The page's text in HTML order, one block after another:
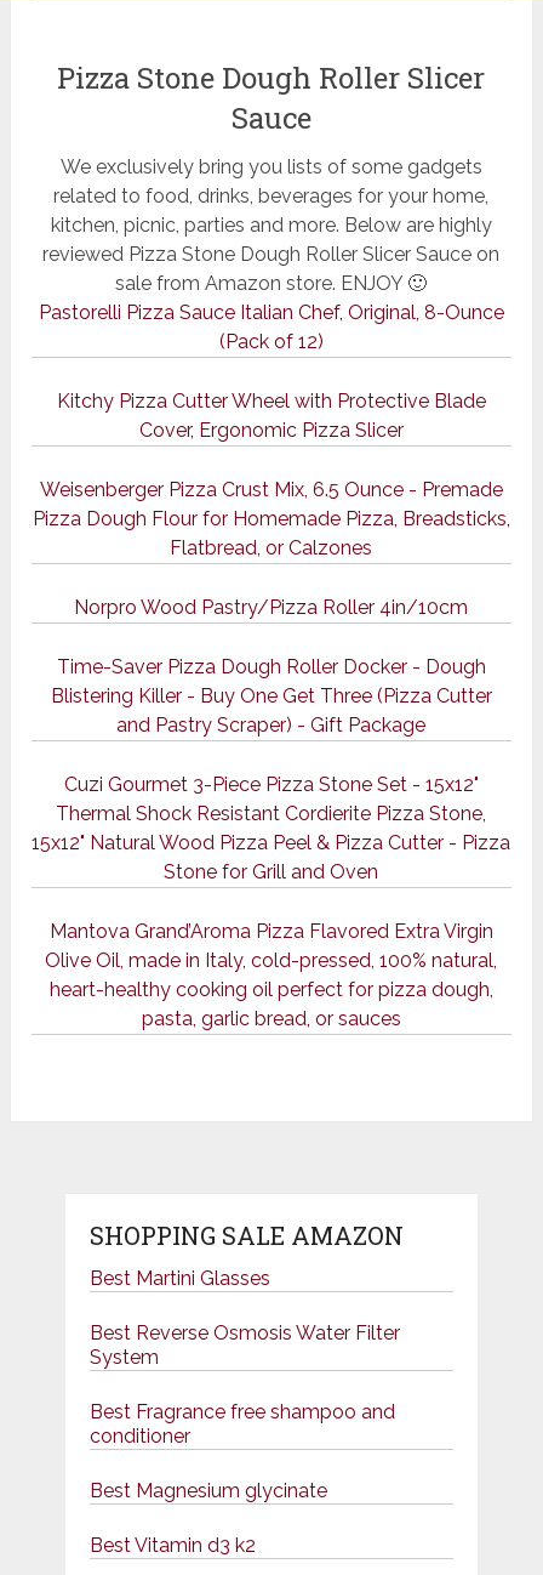
Pizza Stone Dough Roller Slicer
Sauce
We exclusively bring you lists of some gadgets
related to food, drinks, beverages for your home,
kitchen, picnic, parties and more. Below are highly
reviewed Pizza Stone Dough Roller Slicer Sauce on
sale from Amazon store. ENJOY 🙂
Pastorelli Pizza Sauce Italian Chef, Original, 8-Ounce
(Pack of 12)
Kitchy Pizza Cutter Wheel with Protective Blade
Cover, Ergonomic Pizza Slicer
Weisenberger Pizza Crust Mix, 6.5 Ounce - Premade
Pizza Dough Flour for Homemade Pizza, Breadsticks,
Flatbread, or Calzones
Norpro Wood Pastry/Pizza Roller 4in/10cm
Time-Saver Pizza Dough Roller Docker - Dough
Blistering Killer - Buy One Get Three (Pizza Cutter
and Pastry Scraper) - Gift Package
Cuzi Gourmet 3-Piece Pizza Stone Set - 15x12"
Thermal Shock Resistant Cordierite Pizza Stone,
15x12" Natural Wood Pizza Peel & Pizza Cutter - Pizza
Stone for Grill and Oven
Mantova Grand’Aroma Pizza Flavored Extra Virgin
Olive Oil, made in Italy, cold-pressed, 100% natural,
heart-healthy cooking oil perfect for pizza dough,
pasta, garlic bread, or sauces
SHOPPING SALE AMAZON
Best Martini Glasses
Best Reverse Osmosis Water Filter
System
Best Fragrance free shampoo and
conditioner
Best Magnesium glycinate
Best Vitamin d3 k2